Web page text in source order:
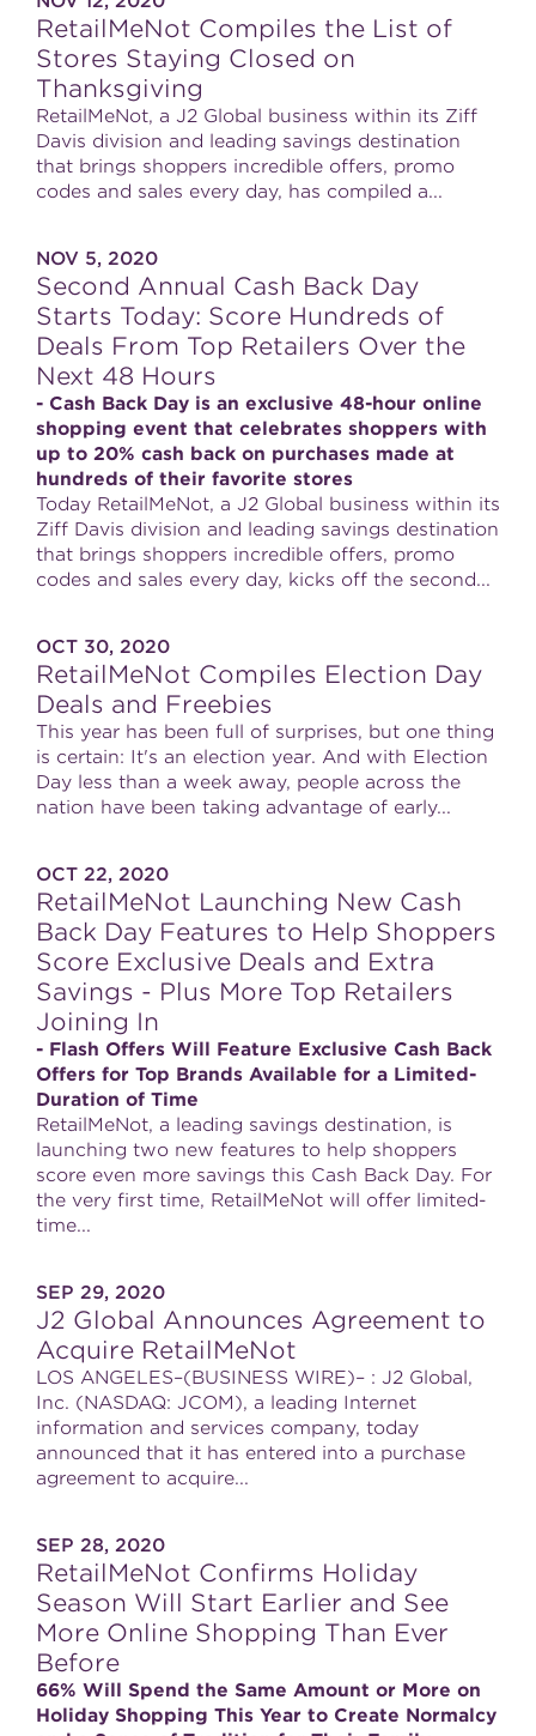
RetailMeNot Compiles the List of
Stores Staying Closed on
Thanksgiving
RetailMeNot, a J2 Global business within its Ziff
Davis division and leading savings destination
that brings shoppers incredible offers, promo
codes and sales every day, has compiled a...
NOV 5, 2020
Second Annual Cash Back Day
Starts Today: Score Hundreds of
Deals From Top Retailers Over the
Next 48 Hours
- Cash Back Day is an exclusive 48-hour online
shopping event that celebrates shoppers with
up to 20% cash back on purchases made at
hundreds of their favorite stores
Today RetailMeNot, a J2 Global business within its
Ziff Davis division and leading savings destination
that brings shoppers incredible offers, promo
codes and sales every day, kicks off the second...
OCT 30, 2020
RetailMeNot Compiles Election Day
Deals and Freebies
This year has been full of surprises, but one thing
is certain: It's an election year. And with Election
Day less than a week away, people across the
nation have been taking advantage of early...
OCT 22, 2020
RetailMeNot Launching New Cash
Back Day Features to Help Shoppers
Score Exclusive Deals and Extra
Savings - Plus More Top Retailers
Joining In
- Flash Offers Will Feature Exclusive Cash Back
Offers for Top Brands Available for a Limited-
Duration of Time
RetailMeNot, a leading savings destination, is
launching two new features to help shoppers
score even more savings this Cash Back Day. For
the very first time, RetailMeNot will offer limited-
time...
SEP 29, 2020
J2 Global Announces Agreement to
Acquire RetailMeNot
LOS ANGELES–(BUSINESS WIRE)– : J2 Global,
Inc. (NASDAQ: JCOM), a leading Internet
information and services company, today
announced that it has entered into a purchase
agreement to acquire...
SEP 28, 2020
RetailMeNot Confirms Holiday
Season Will Start Earlier and See
More Online Shopping Than Ever
Before
66% Will Spend the Same Amount or More on
Holiday Shopping This Year to Create Normalcy